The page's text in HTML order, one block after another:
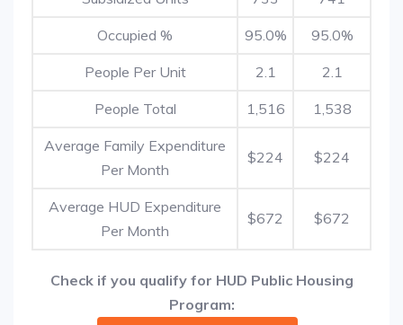
Occupied % 95.0% 95.0%
People Per Unit 2.1 2.1
People Total 1,516 1,538
Average Family Expenditure
Per Month
$224 $224
Average HUD Expenditure
Per Month
$672 $672
Check if you qualify for HUD Public Housing
Program: